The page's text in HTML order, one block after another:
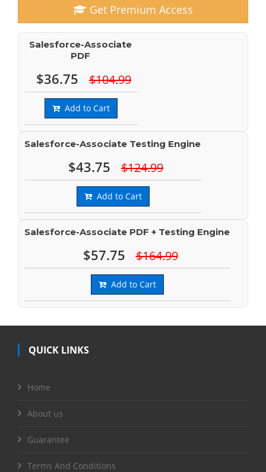
Get Premium Access
Salesforce-Associate
PDF
$36.75 $104.99
Add to Cart
Salesforce-Associate Testing Engine
$43.75 $124.99
Add to Cart
Salesforce-Associate PDF + Testing Engine
$57.75 $164.99
Add to Cart
QUICK LINKS
Home
About us
Guarantee
Terms And Conditions